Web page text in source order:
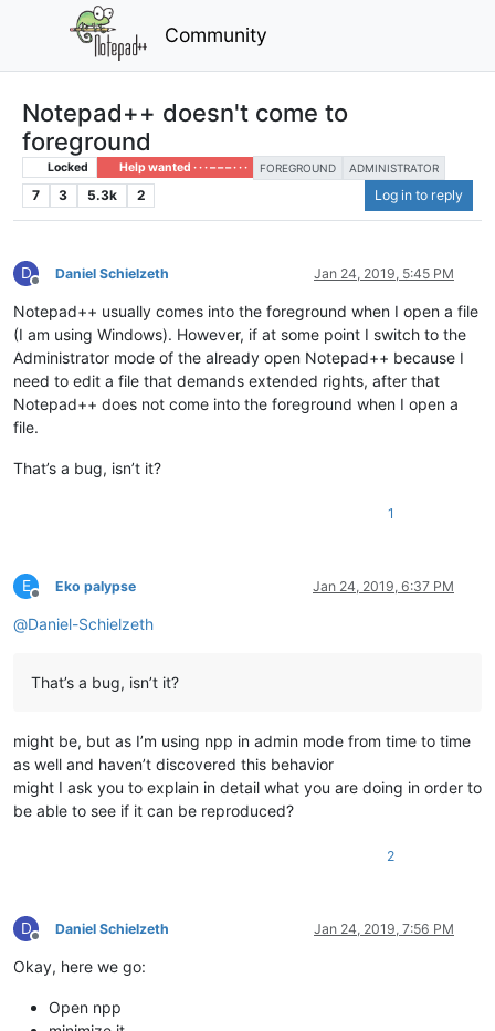
Community
Notepad++ doesn't come to
foreground
Locked Help wanted · · · – – – · · · FOREGROUND ADMINISTRATOR
7 3 5.3k 2 Log in to reply
D
Offline
Daniel Schielzeth Jan 24, 2019, 5:45 PM
Notepad++ usually comes into the foreground when I open a file
(I am using Windows). However, if at some point I switch to the
Administrator mode of the already open Notepad++ because I
need to edit a file that demands extended rights, after that
Notepad++ does not come into the foreground when I open a
file.
That’s a bug, isn’t it?
1
E
Offline
Eko palypse Jan 24, 2019, 6:37 PM
@Daniel-Schielzeth
That’s a bug, isn’t it?
might be, but as I’m using npp in admin mode from time to time
as well and haven’t discovered this behavior
might I ask you to explain in detail what you are doing in order to
be able to see if it can be reproduced?
2
D
Offline
Daniel Schielzeth Jan 24, 2019, 7:56 PM
Okay, here we go:
Open npp